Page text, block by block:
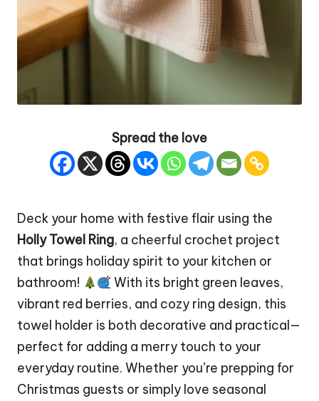
Spread the love
Deck your home with festive flair using the
Holly Towel Ring, a cheerful crochet project
that brings holiday spirit to your kitchen or
bathroom!
With its bright green leaves,
vibrant red berries, and cozy ring design, this
towel holder is both decorative and practical—
perfect for adding a merry touch to your
everyday routine. Whether you’re prepping for
Christmas guests or simply love seasonal